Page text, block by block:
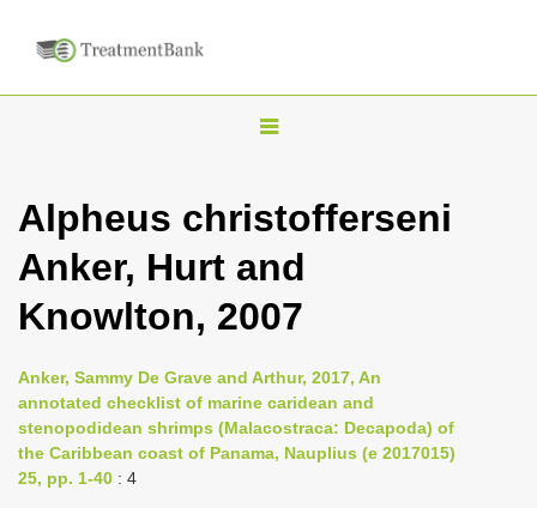
T
g
l
n
v
i
g
Alpheus christofferseni
Anker, Hurt and
Knowlton, 2007
Anker, Sammy De Grave and Arthur, 2017, An
annotated checklist of marine caridean and
stenopodidean shrimps (Malacostraca: Decapoda) of
the Caribbean coast of Panama, Nauplius (e 2017015)
25, pp. 1-40 : 4